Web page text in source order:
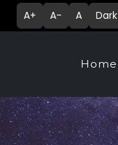
A+ A- A Dark
Home